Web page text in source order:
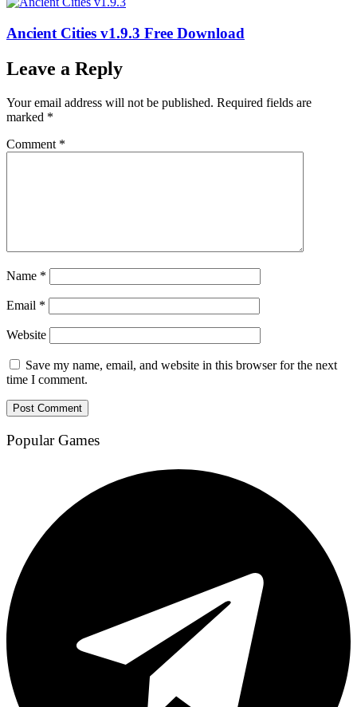
Ancient Cities v1.9.3 Free Download
Leave a Reply
Your email address will not be published. Required fields are
marked *
Comment *
Name *
Email *
Website
Save my name, email, and website in this browser for the next
time I comment.
Popular Games